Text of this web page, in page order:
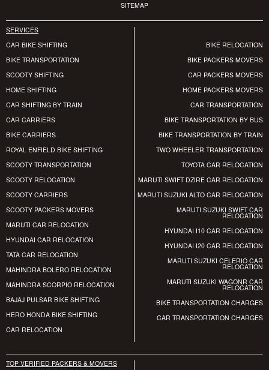
SITEMAP
SERVICES
CAR BIKE SHIFTING
BIKE TRANSPORTATION
SCOOTY SHIFTING
HOME SHIFTING
CAR SHIFTING BY TRAIN
CAR CARRIERS
BIKE CARRIERS
ROYAL ENFIELD BIKE SHIFTING
SCOOTY TRANSPORTATION
SCOOTY RELOCATION
SCOOTY CARRIERS
SCOOTY PACKERS MOVERS
MARUTI CAR RELOCATION
HYUNDAI CAR RELOCATION
TATA CAR RELOCATION
MAHINDRA BOLERO RELOCATION
MAHINDRA SCORPIO RELOCATION
BAJAJ PULSAR BIKE SHIFTING
HERO HONDA BIKE SHIFTING
CAR RELOCATION
BIKE RELOCATION
BIKE PACKERS MOVERS
CAR PACKERS MOVERS
HOME PACKERS MOVERS
CAR TRANSPORTATION
BIKE TRANSPORTATION BY BUS
BIKE TRANSPORTATION BY TRAIN
TWO WHEELER TRANSPORTATION
TOYOTA CAR RELOCATION
MARUTI SWIFT DZIRE CAR RELOCATION
MARUTI SUZUKI ALTO CAR RELOCATION
MARUTI SUZUKI SWIFT CAR
RELOCATION
HYUNDAI I10 CAR RELOCATION
HYUNDAI I20 CAR RELOCATION
MARUTI SUZUKI CELERIO CAR
RELOCATION
MARUTI SUZUKI WAGONR CAR
RELOCATION
BIKE TRANSPORTATION CHARGES
CAR TRANSPORTATION CHARGES
TOP VERIFIED PACKERS & MOVERS